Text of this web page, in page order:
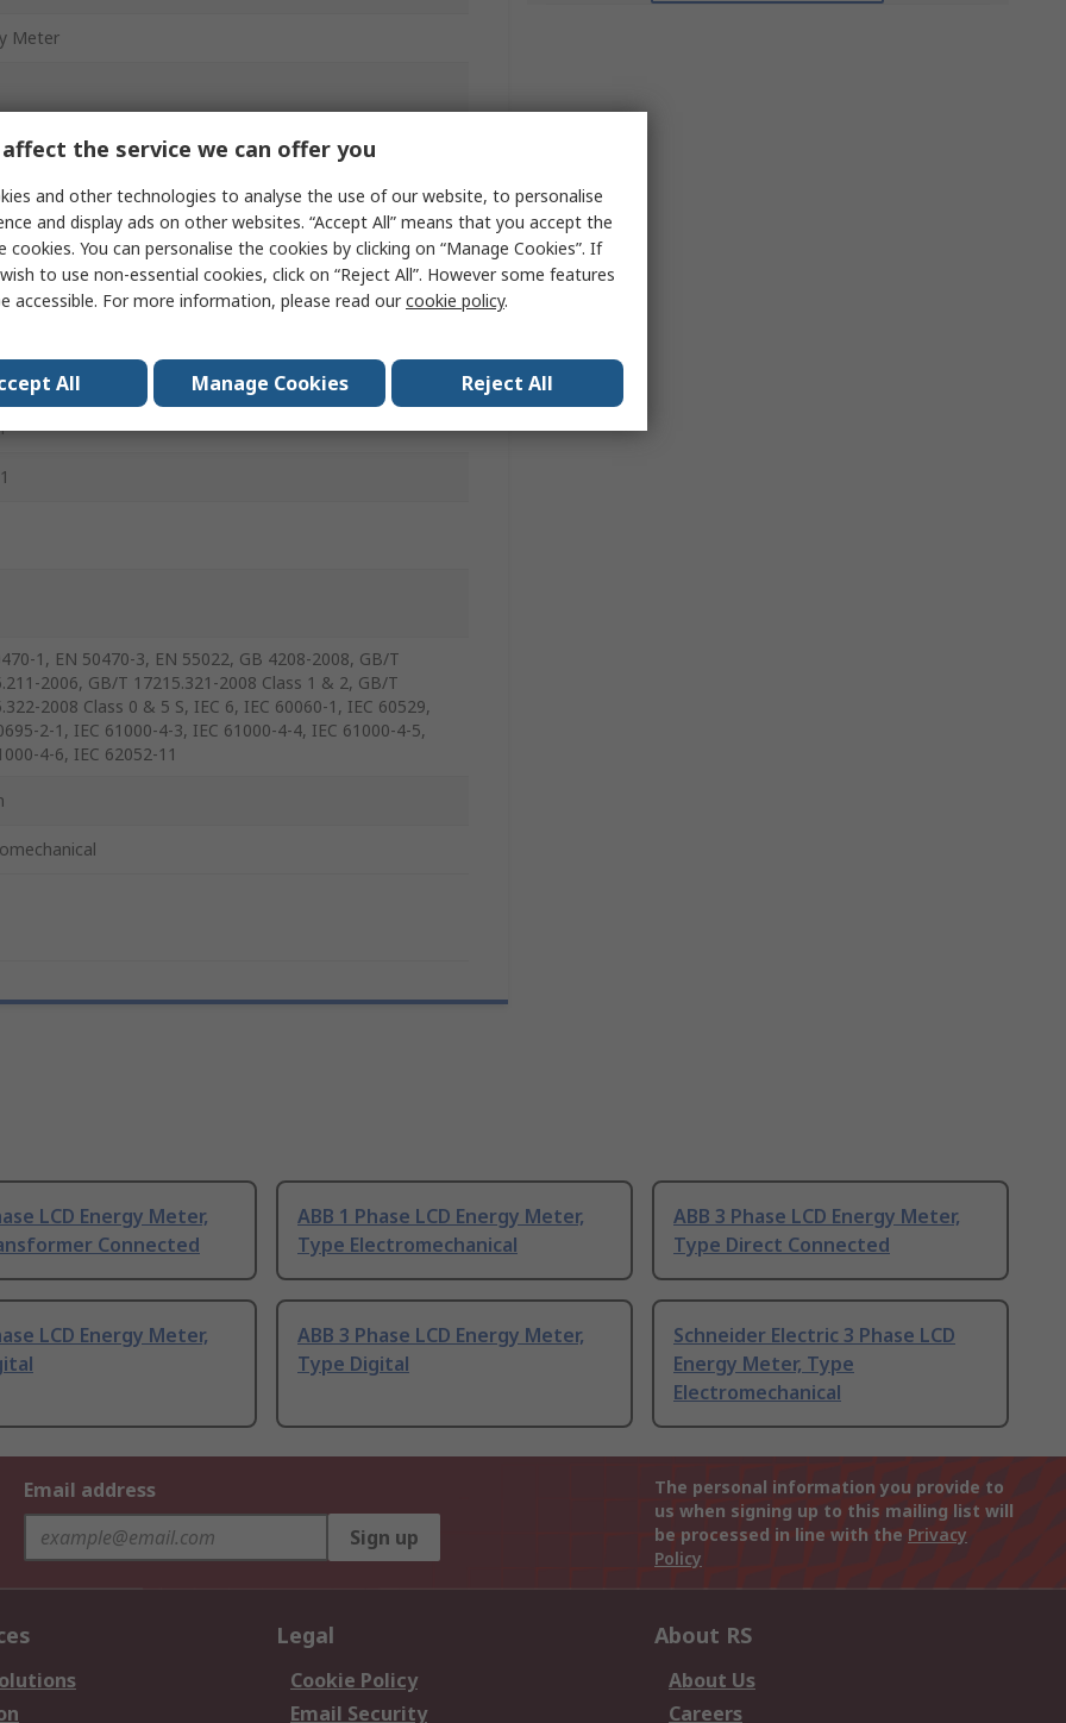
Meter
1, EN 50470-3, EN 55022, GB 4208-2008, GB/T
2006, GB/T 17215.321-2008 Class 1 & 2, GB/T
2008 Class 0 & 5 S, IEC 6, IEC 60060-1, IEC 60529,
2-1, IEC 61000-4-3, IEC 61000-4-4, IEC 61000-4-5,
4-6, IEC 62052-11
LCD Energy Meter,
Connected
ABB 1 Phase LCD Energy Meter,
Type Electromechanical
ABB 3 Phase LCD Energy Meter,
Type Direct Connected
LCD Energy Meter,
ABB 3 Phase LCD Energy Meter,
Type Digital
Schneider Electric 3 Phase LCD
Energy Meter, Type
Electromechanical
Email address
Sign up
The personal information you provide to
us when signing up to this mailing list will
be processed in line with the Privacy
Policy
Legal
Cookie Policy
Email Security
About RS
About Us
Careers
the service we can offer you
and other technologies to analyse the use of our website, to personalise
and display ads on other websites. “Accept All” means that you accept the
cookies. You can personalise the cookies by clicking on “Manage Cookies”. If
to use non-essential cookies, click on “Reject All”. However some features
accessible. For more information, please read ourcookie policy.
All Manage Cookies Reject All